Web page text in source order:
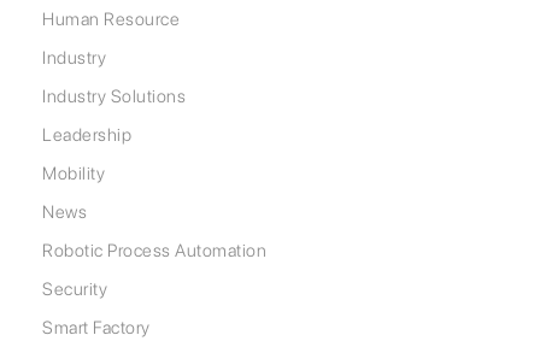
Human Resource
Industry
Industry Solutions
Leadership
Mobility
News
Robotic Process Automation
Security
Smart Factory